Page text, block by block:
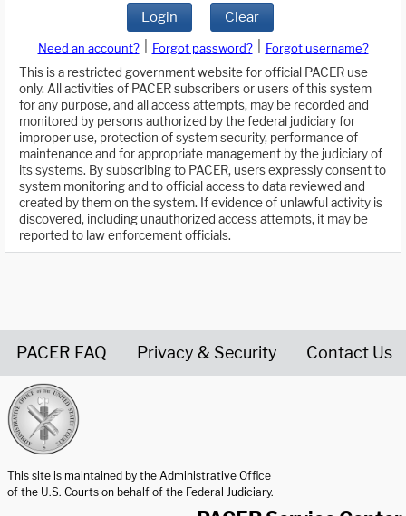
Login Clear
Need an account? Forgot password?
Forgot username?
This is a restricted government website for official PACER use
only. All activities of PACER subscribers or users of this system
for any purpose, and all access attempts, may be recorded and
monitored by persons authorized by the federal judiciary for
improper use, protection of system security, performance of
maintenance and for appropriate management by the judiciary of
its systems. By subscribing to PACER, users expressly consent to
system monitoring and to official access to data reviewed and
created by them on the system. If evidence of unlawful activity is
discovered, including unauthorized access attempts, it may be
reported to law enforcement officials.
PACER FAQ Privacy & Security Contact Us
This site is maintained by the Administrative Office
of the U.S. Courts on behalf of the Federal Judiciary.